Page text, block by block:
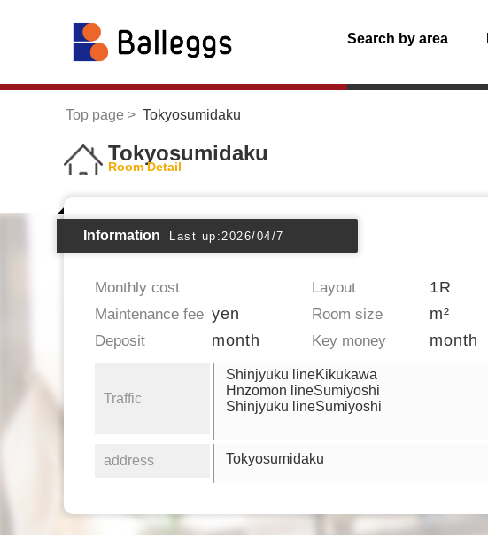
Search by area
Top page Tokyosumidaku
Tokyosumidaku
Room Detail
Information Last up:2026/04/7
Monthly cost Layout 1R
Maintenance fee yen Room size m²
Deposit month Key money month
Traffic
Shinjyuku lineKikukawa
Hnzomon lineSumiyoshi
Shinjyuku lineSumiyoshi
address Tokyosumidaku